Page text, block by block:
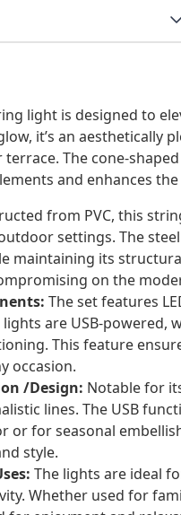
light is designed to
it’s an aesthetically
The cone-
and enhances
from PVC, this
settings. The
maintaining its
on the
The set features
lights are USB-
This feature
occasion.
/Design: Notable for
lines. The USB
or for seasonal
style.
The lights are ideal
Whether used for